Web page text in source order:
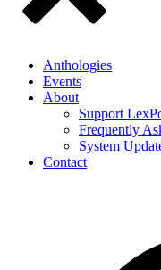
Anthologies
Events
About
Support
Frequently
System
Contact